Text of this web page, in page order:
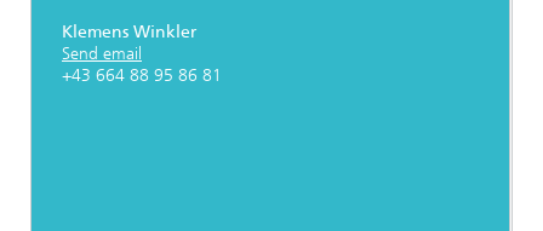
Klemens Winkler
Send email
+43 664 88 95 86 81